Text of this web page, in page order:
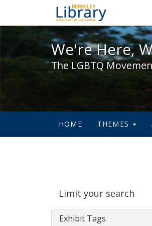
We're Here,
The LGBTQ
HOME THEMES
Limit your search
Exhibit Tags